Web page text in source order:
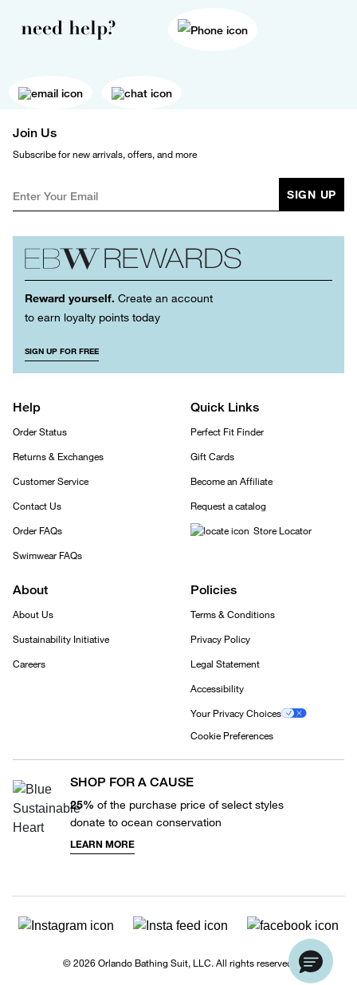
need help?
Join Us
Subscribe for new arrivals, offers, and more
SIGN UP
Reward yourself. Create an account
to earn loyalty points today
SIGN UP FOR FREE
Help
Order Status
Returns & Exchanges
Customer Service
Contact Us
Order FAQs
Swimwear FAQs
Quick Links
Perfect Fit Finder
Gift Cards
Become an Affiliate
Request a catalog
Store Locator
About
About Us
Sustainability Initiative
Careers
Policies
Terms & Conditions
Privacy Policy
Legal Statement
Accessibility
Your Privacy Choices
Cookie Preferences
SHOP FOR A CAUSE
25% of the purchase price of select styles
donate to ocean conservation
LEARN MORE
© 2026 Orlando Bathing Suit, LLC. All rights reserved.